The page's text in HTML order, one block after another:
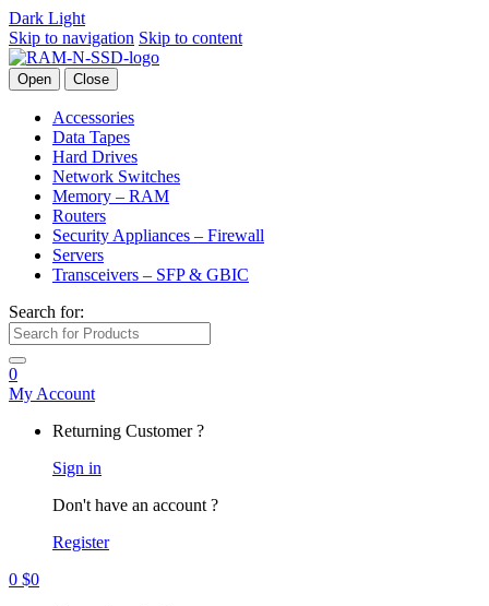
Dark Light
Skip to navigation Skip to content
Open Close
Accessories
Data Tapes
Hard Drives
Network Switches
Memory – RAM
Routers
Security Appliances – Firewall
Servers
Transceivers – SFP & GBIC
Search for:
0
My Account
Returning Customer ?
Sign in
Don't have an account ?
Register
0 $0